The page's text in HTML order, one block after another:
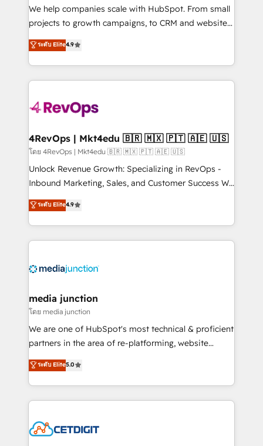
HubSpot Rising Star Why us? Harnessing the full
potential of the powerful HubSpot CRM. ✔️A team of
HubSpot experience ✔️Flexible pricing models —
Hourly-fee (assigned one Dedicated HubSpot
requirement). ✔️Helped over 25,000+ customers so
far with our HubSpot solutions. ✔️Bespoke apps &
on-demand bundle services. Connect with us today!
We help companies scale with HubSpot. From small
projects to growth campaigns, to CRM and websites.
Hire an agency that's experienced in every inch of
HubSpot and willing to work hand-in-hand with your
team to simplify the complex and build a better
experience for your team and customers.
ระดับ Elite4.9
4RevOps | Mkt4edu 🇧🇷 🇲🇽 🇵🇹 🇦🇪 🇺🇸
โดย 4RevOps | Mkt4edu 🇧🇷 🇲🇽 🇵🇹 🇦🇪 🇺🇸
Unlock Revenue Growth: Specializing in RevOps -
Inbound Marketing, Sales, and Customer Success We
specialize in driving revenue growth for companies
across industries through tailored marketing, sales,
and customer success strategies, utilizing RevOps
methodologies. As Latin America's largest HubSpot
offer unparalleled insights. Operating in five
Mexico, USA, and Portugal—we've executed over a
hundred successful operations. Our approach,
rooted in RevOps principles, integrates analysis,
training, planning, and qualification. Leveraging
inbound marketing tactics, we focus on
understanding, nurturing, and converting leads.
competitive market.
ระดับ Elite4.9
media junction
โดย media junction
We are one of HubSpot's most technical & proficient
partners in the area of re-platforming, website
design & development. We specialize in multi-hub
implementations for mid-market & enterprise
companies. We are woman-owned, powered by
coffee, and we ❤️ dogs. We produce award-winning
Impact Award 🏆2022 Technical Expertise Impact
ระดับ Elite5.0